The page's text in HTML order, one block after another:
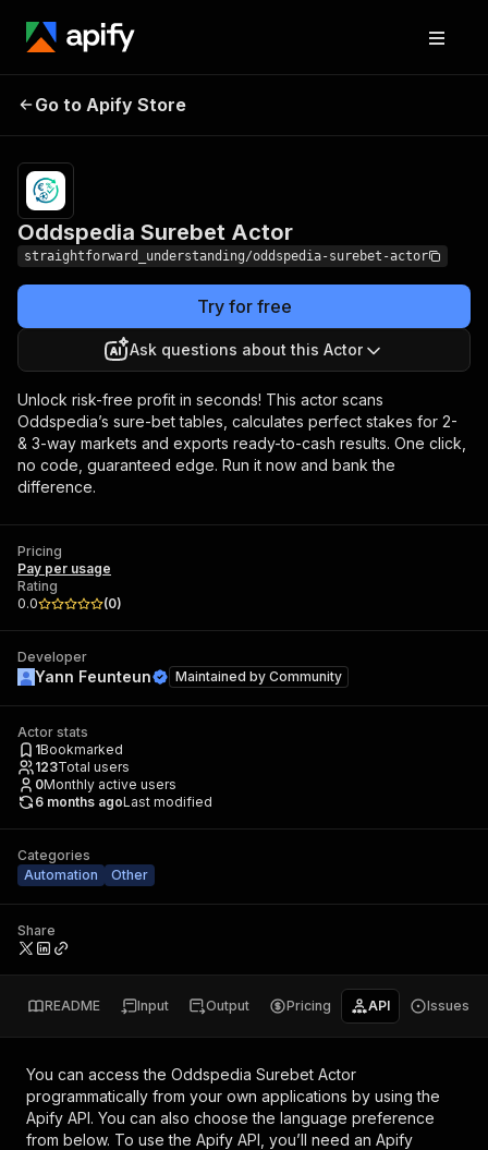
Oddspedia Surebet
Go to Apify Store
Oddspedia Surebet Actor
straightforward_understanding/oddspedia-surebet-actor
Try for free
Ask questions about this Actor
Unlock risk-free profit in seconds! This actor scans
Oddspedia’s sure-bet tables, calculates perfect stakes for 2-
& 3-way markets and exports ready-to-cash results. One click,
no code, guaranteed edge. Run it now and bank the
difference.
Pricing
Pay per usage
Rating
0.0
(0)
Developer
Yann Feunteun Maintained by Community
Actor stats
1Bookmarked
123Total users
0Monthly active users
6 months agoLast modified
Categories
Automation
Other
Share
README Input Output Pricing API Issues
You can access the Oddspedia Surebet Actor
programmatically from your own applications by using the
Apify API. You can also choose the language preference
from below. To use the Apify API, you’ll need an Apify